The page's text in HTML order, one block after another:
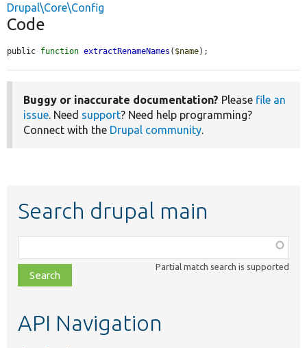
Drupal\Core\Config
Code
public function extractRenameNames ( $name);
Buggy or inaccurate documentation? Please file an
issue. Need support? Need help programming?
Connect with the Drupal community.
Search drupal main
class,
file,
topic,
Partial match search is supported
API Navigation